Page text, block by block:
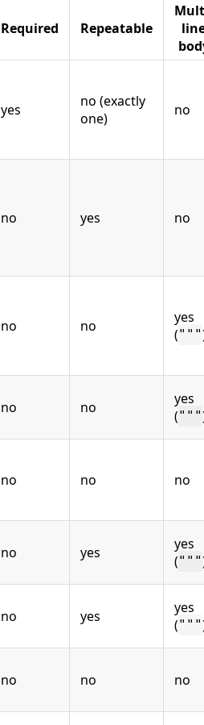
Required Repeatable
yes
no (exactly
one)
no
no yes no
no no
yes
("""
no no
yes
("""
no no no
no yes
yes
("""
no yes
yes
("""
no no no